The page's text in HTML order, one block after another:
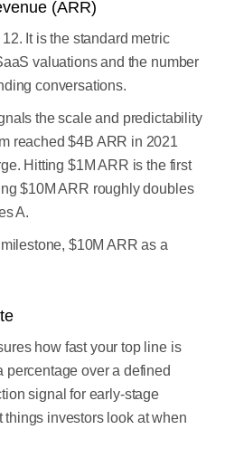
(ARR)
It is the standard metric
valuations and the number
conversations.
the scale and predictability
reached $4B ARR in 2021
Hitting $1M ARR is the first
$10M ARR roughly doubles
A.
$10M ARR as a
how fast your top line is
over a defined
signal for early-stage
things investors look at when